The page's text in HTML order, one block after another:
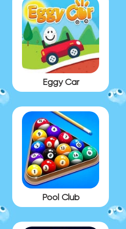
Eggy Car
Pool Club